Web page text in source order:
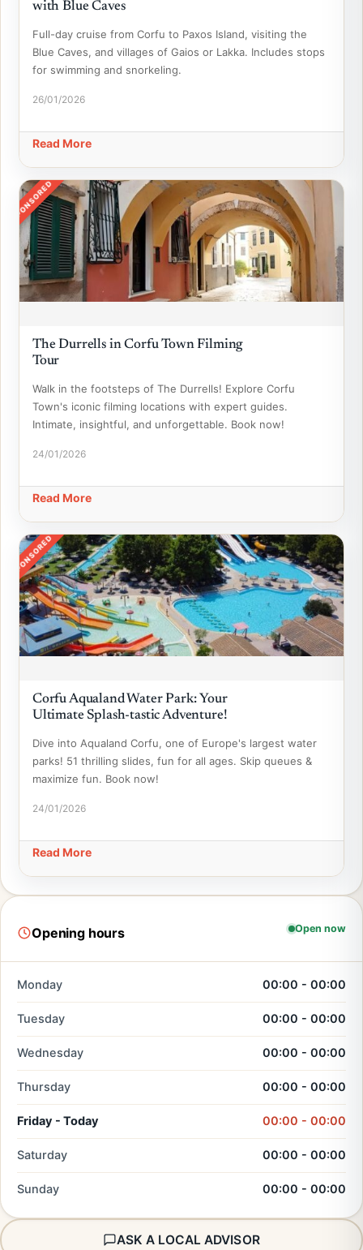
with Blue Caves
Full-day cruise from Corfu to Paxos Island, visiting the
Blue Caves, and villages of Gaios or Lakka. Includes stops
for swimming and snorkeling.
26/01/2026
Read More
SPONSORED
The Durrells in Corfu Town Filming
Tour
Walk in the footsteps of The Durrells! Explore Corfu
Town's iconic filming locations with expert guides.
Intimate, insightful, and unforgettable. Book now!
24/01/2026
Read More
SPONSORED
Corfu Aqualand Water Park: Your
Ultimate Splash-tastic Adventure!
Dive into Aqualand Corfu, one of Europe's largest water
parks! 51 thrilling slides, fun for all ages. Skip queues &
maximize fun. Book now!
24/01/2026
Read More
Opening hours Open now
Monday 00:00 - 00:00
Tuesday 00:00 - 00:00
Wednesday 00:00 - 00:00
Thursday 00:00 - 00:00
Friday - Today 00:00 - 00:00
Saturday 00:00 - 00:00
Sunday 00:00 - 00:00
ASK A LOCAL ADVISOR